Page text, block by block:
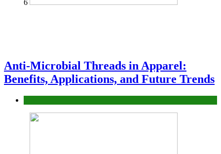
6
Anti-Microbial Threads in Apparel:
Benefits, Applications, and Future Trends